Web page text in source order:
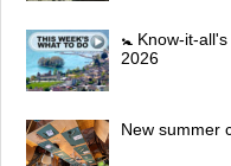
🚼 Know-it-
2026
New summer